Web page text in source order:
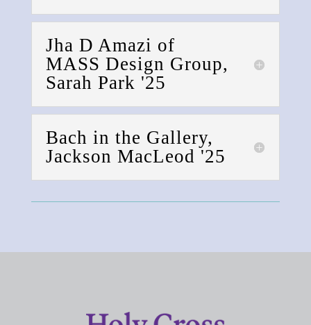
Jha D Amazi of
MASS Design Group,
Sarah Park '25
Bach in the Gallery,
Jackson MacLeod '25